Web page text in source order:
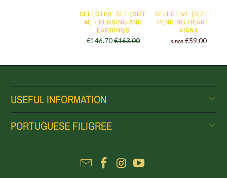
SELECTIVE (SIZE M) -
PENDING HEART OF
VIANA
since €59.00
SELECTIVE SET (SIZE
M) - PENDING AND
EARRINGS
€146.70 €163.00
USEFUL INFORMATION
PORTUGUESE FILIGREE